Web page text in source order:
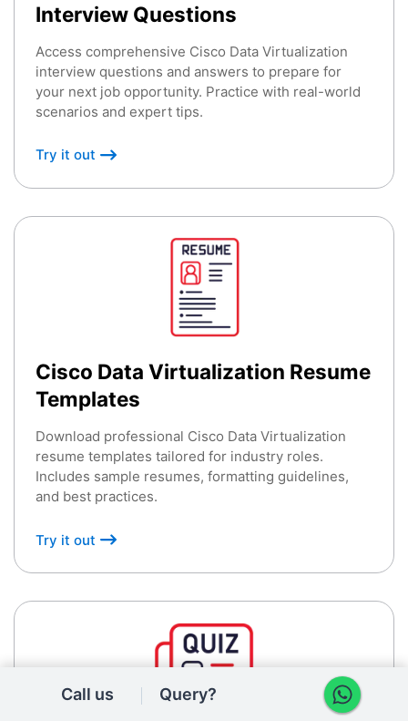
Interview Questions
Access comprehensive Cisco Data Virtualization
interview questions and answers to prepare for
your next job opportunity. Practice with real-world
scenarios and expert tips.
Try it out
Cisco Data Virtualization Resume
Templates
Download professional Cisco Data Virtualization
resume templates tailored for industry roles.
Includes sample resumes, formatting guidelines,
and best practices.
Try it out
Call us Query?